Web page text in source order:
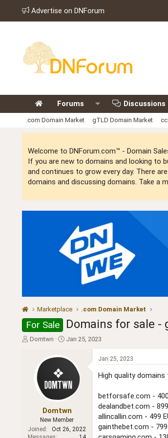
Advertise on DNForum
Forums Discussions
.com Domain Market gTLD Domain Market
Welcome to DNForum.com™ - Domain
If you are new to domains and looking to
and continues to grow every day. There
domains and discussing domains. Take a
Marketplace .com Domain Market
For Sale Domains for sale
T
t
e
Domtwn
S
d
a
t
e
Jan 25, 2023
Domtwn
New Member
Joined
Oct 26, 2022
Jan 25, 2023
High quality domains
betforsafe.com - 400
dealandbet.com - 899
allincallin.com - 499
gainthebet.com - 799